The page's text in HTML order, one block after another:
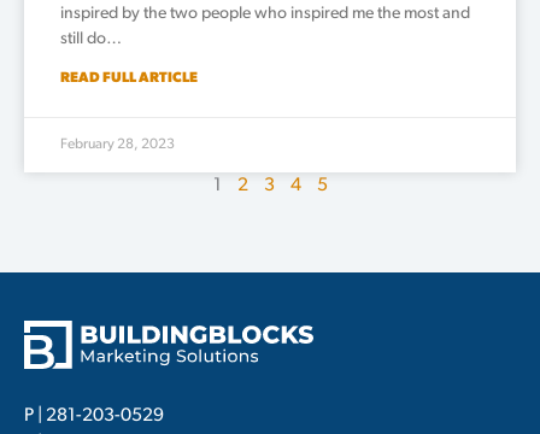
inspired by the two people who inspired me the most and
still do…
READ FULL ARTICLE
February 28, 2023
1 2 3 4 5
P | 281-203-0529